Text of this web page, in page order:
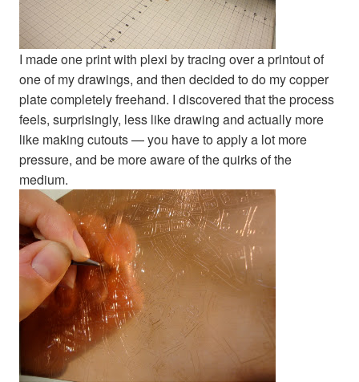
I made one print with plexi by tracing over a printout of
one of my drawings, and then decided to do my copper
plate completely freehand. I discovered that the process
feels, surprisingly, less like drawing and actually more
like making cutouts — you have to apply a lot more
pressure, and be more aware of the quirks of the
medium.